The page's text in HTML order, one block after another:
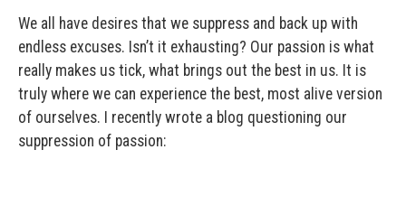
We all have desires that we suppress and back up with
endless excuses. Isn’t it exhausting? Our passion is what
really makes us tick, what brings out the best in us. It is
truly where we can experience the best, most alive version
of ourselves. I recently wrote a blog questioning our
suppression of passion: